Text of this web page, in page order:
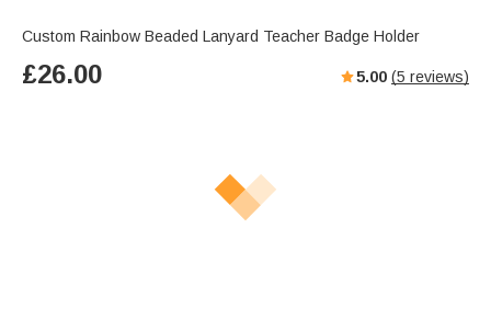
Custom Rainbow Beaded Lanyard Teacher Badge Holder
£26.00 5.00 (5 reviews)